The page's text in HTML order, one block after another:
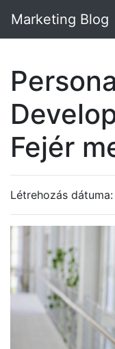
Marketing Blog
Fejér
Létrehozás